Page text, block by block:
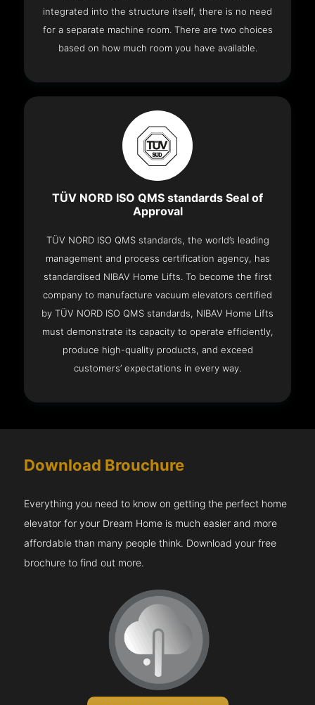
integrated into the structure itself, there is no need
for a separate machine room. There are two choices
based on how much room you have available.
TÜV NORD ISO QMS standards Seal of
Approval
TÜV NORD ISO QMS standards, the world’s leading
management and process certification agency, has
standardised NIBAV Home Lifts. To become the first
company to manufacture vacuum elevators certified
by TÜV NORD ISO QMS standards, NIBAV Home Lifts
must demonstrate its capacity to operate efficiently,
produce high-quality products, and exceed
customers’ expectations in every way.
Download Brouchure
Everything you need to know on getting the perfect home
elevator for your Dream Home is much easier and more
affordable than many people think. Download your free
brochure to find out more.